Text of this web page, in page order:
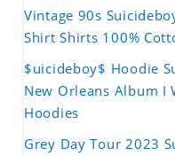
Vintage 90s
Shirt Shirts 100%
$uicideboy$ Hoodie
New Orleans Album I
Hoodies
Grey Day Tour 2023